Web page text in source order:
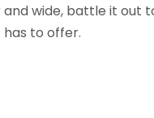
wide, battle it out
to offer.